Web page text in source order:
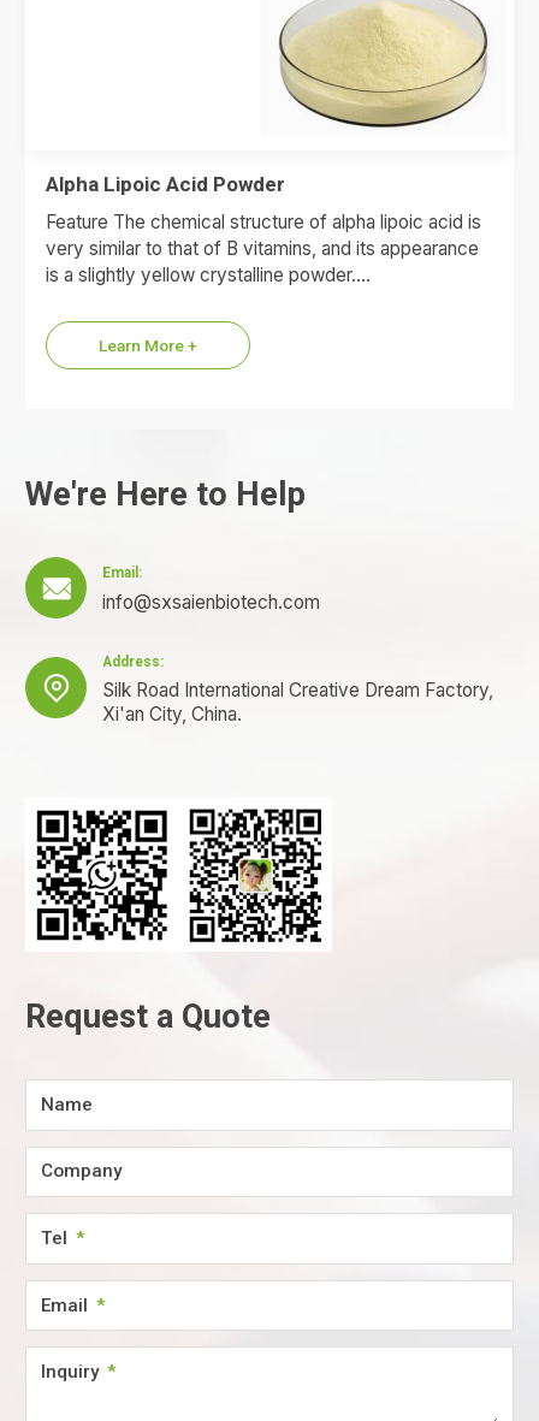
Alpha Lipoic Acid Powder
Feature The chemical structure of alpha lipoic acid is
very similar to that of B vitamins, and its appearance
is a slightly yellow crystalline powder.…
Learn More +
We're Here to Help

Email:
info@sxsaienbiotech.com

Address:
Silk Road International Creative Dream Factory,
Xi'an City, China.
Request a Quote
Name
Company
Tel
Email
Inquiry